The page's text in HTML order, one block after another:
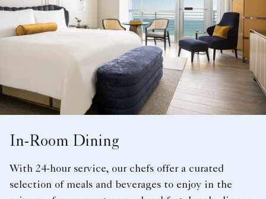
In-Room Dining
With 24-hour service, our chefs offer a curated
selection of meals and beverages to enjoy in the